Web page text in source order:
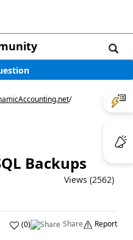
/
Backups
Views (2562)
(0) Share Report